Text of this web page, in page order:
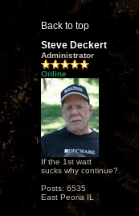
Back to top
Steve Deckert
Administrator
Online
If the 1st watt
sucks why continue?
Posts: 6535
East Peoria IL